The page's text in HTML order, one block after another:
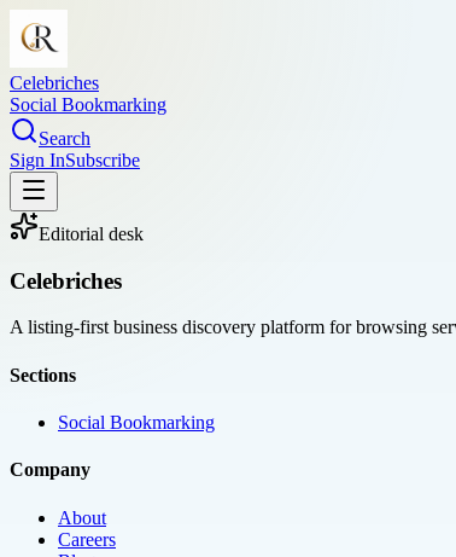
Celebriches
Social Bookmarking
Search
Sign InSubscribe
Editorial desk
Celebriches
A listing-first business discovery platform for browsing
Sections
Social Bookmarking
Company
About
Careers